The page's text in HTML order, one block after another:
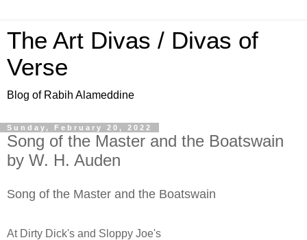
The Art Divas / Divas of
Verse
Blog of Rabih Alameddine
Sunday, February 20, 2022
Song of the Master and the Boatswain
by W. H. Auden
Song of the Master and the Boatswain
At Dirty Dick's and Sloppy Joe's